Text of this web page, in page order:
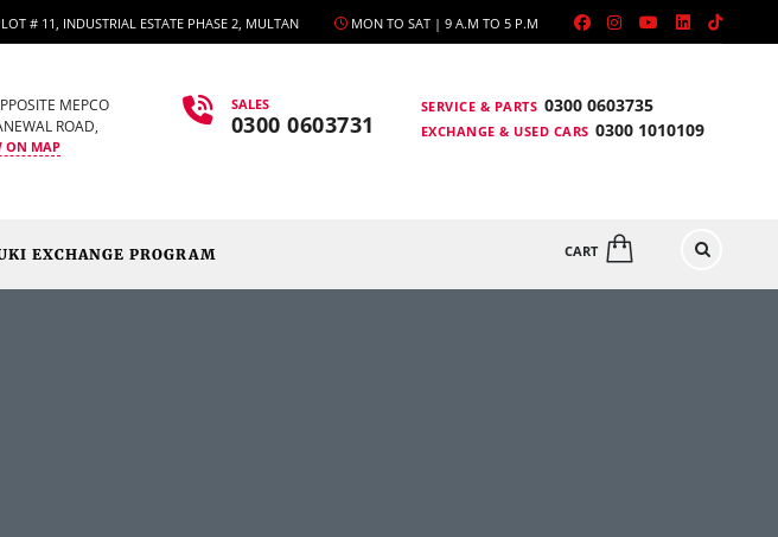
MON TO SAT | 9 A.M TO 5 P.M
# 11, INDUSTRIAL ESTATE PHASE 2, MULTAN
SERVICE & PARTS 0300 0603735
EXCHANGE & USED CARS 0300 1010109
SALES
0300 0603731
MEPCO
ROAD,
ON MAP
CART
EXCHANGE PROGRAM